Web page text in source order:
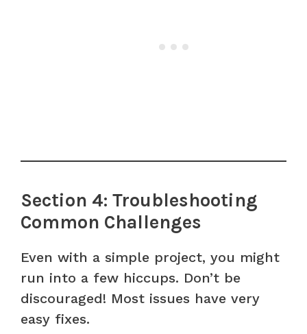
Section 4: Troubleshooting
Common Challenges
Even with a simple project, you might
run into a few hiccups. Don’t be
discouraged! Most issues have very
easy fixes.